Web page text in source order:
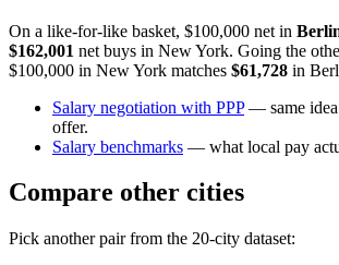
On a like-for-like basket, $100,000 net in
$162,001 net buys in New York. Going the
$100,000 in New York matches $61,728 in
Salary negotiation with PPP — same
offer.
Salary benchmarks — what local pay
Compare other cities
Pick another pair from the 20-city dataset: